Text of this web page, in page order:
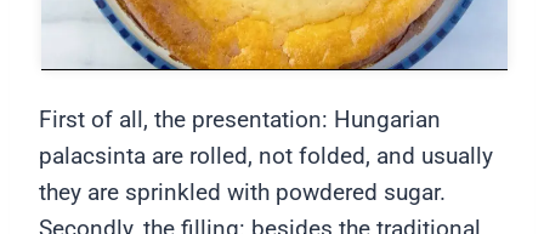
Video
First of all, the presentation: Hungarian
palacsinta are rolled, not folded, and usually
they are sprinkled with powdered sugar.